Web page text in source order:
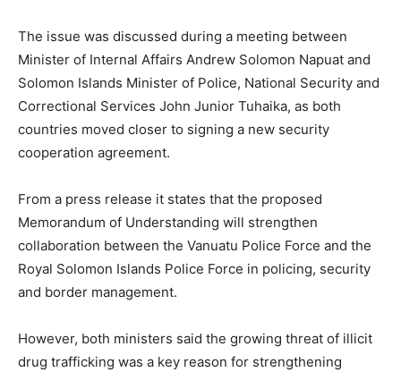
The issue was discussed during a meeting between
Minister of Internal Affairs Andrew Solomon Napuat and
Solomon Islands Minister of Police, National Security and
Correctional Services John Junior Tuhaika, as both
countries moved closer to signing a new security
cooperation agreement.
From a press release it states that the proposed
Memorandum of Understanding will strengthen
collaboration between the Vanuatu Police Force and the
Royal Solomon Islands Police Force in policing, security
and border management.
However, both ministers said the growing threat of illicit
drug trafficking was a key reason for strengthening